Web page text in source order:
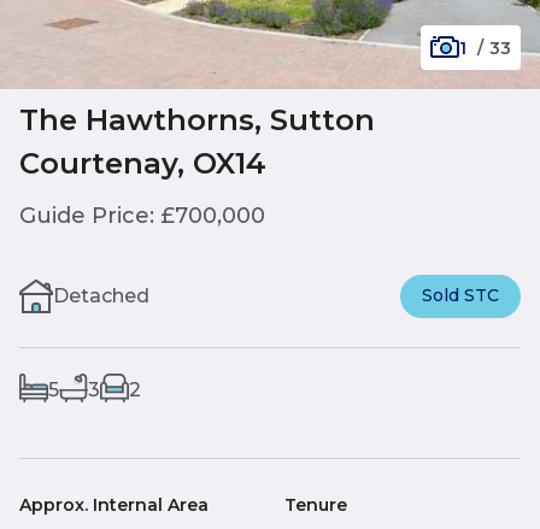
1 / 33
The Hawthorns, Sutton
Courtenay, OX14
Guide Price: £700,000
Detached Sold STC
5 3 2
Approx. Internal Area Tenure